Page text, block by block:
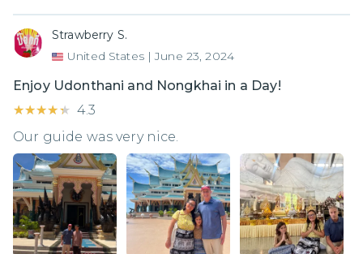
Strawberry S.
United States | June 23, 2024
Enjoy Udonthani and Nongkhai in a Day!
★★★★★
★★★★★ 4.3
Our guide was very nice.